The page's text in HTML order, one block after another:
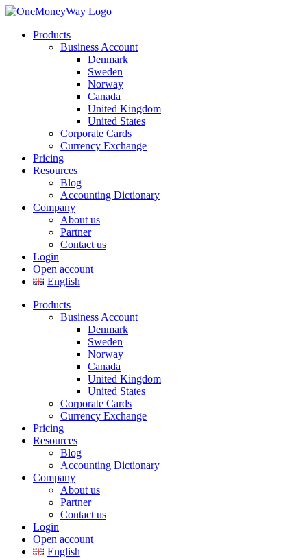
Products
Business Account
Denmark
Sweden
Norway
Canada
United Kingdom
United States
Corporate Cards
Currency Exchange
Pricing
Resources
Blog
Accounting Dictionary
Company
About us
Partner
Contact us
Login
Open account
English
Products
Business Account
Denmark
Sweden
Norway
Canada
United Kingdom
United States
Corporate Cards
Currency Exchange
Pricing
Resources
Blog
Accounting Dictionary
Company
About us
Partner
Contact us
Login
Open account
English